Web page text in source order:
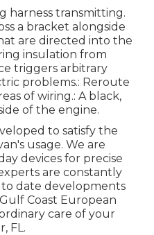
harness transmitting.
a bracket alongside
are directed into the
insulation from
triggers arbitrary
problems.: Reroute
of wiring.: A black,
of the engine.
to satisfy the
usage. We are
devices for precise
are constantly
date developments
Coast European
care of your
FL.